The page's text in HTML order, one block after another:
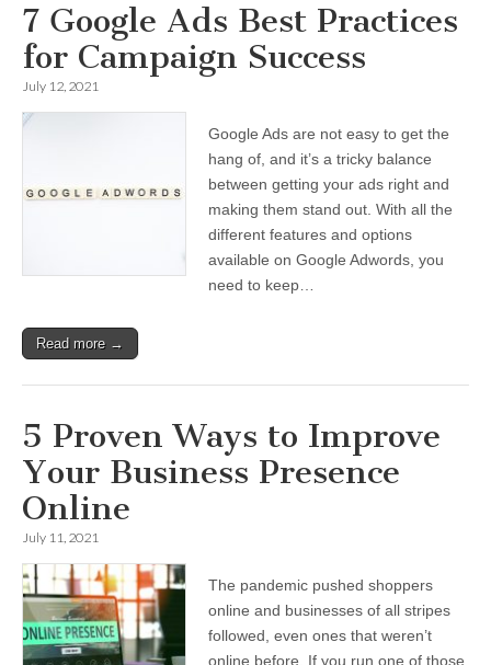
7 Google Ads Best Practices
for Campaign Success
July 12, 2021
Google Ads are not easy to get the
hang of, and it’s a tricky balance
between getting your ads right and
making them stand out. With all the
different features and options
available on Google Adwords, you
need to keep…
Read more →
5 Proven Ways to Improve
Your Business Presence
Online
July 11, 2021
The pandemic pushed shoppers
online and businesses of all stripes
followed, even ones that weren’t
online before. If you run one of those